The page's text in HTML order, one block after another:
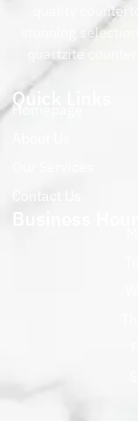
quality
stunning
quartzite
Quick Links
Homepage